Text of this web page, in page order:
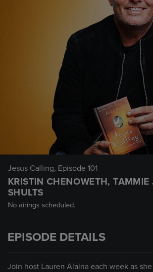
Jesus Calling, Episode 101
KRISTIN CHENOWETH, TAMMIE
SHULTS
No airings scheduled.
EPISODE DETAILS
Join host Lauren Alaina each week as